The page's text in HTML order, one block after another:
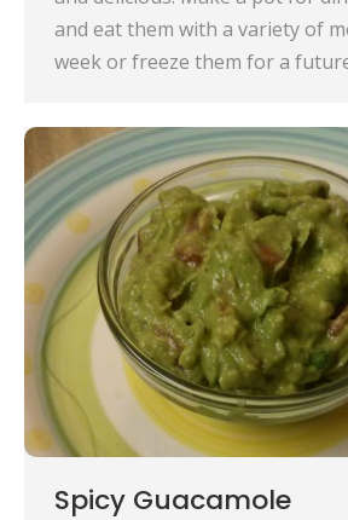
and eat them with a variety of
week or freeze them for a
Spicy Guacamole